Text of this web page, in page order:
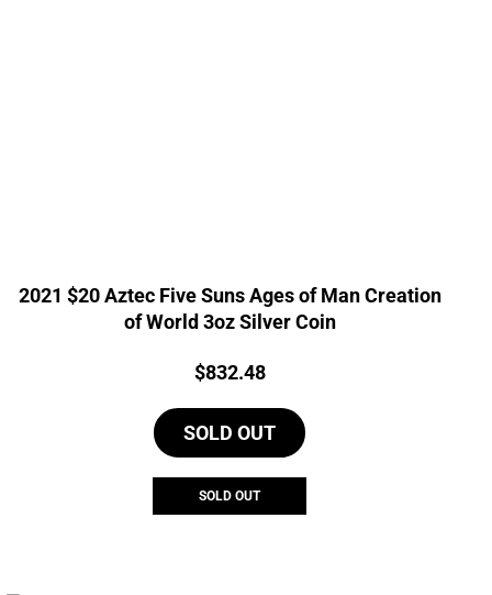
2021 $20 Aztec Five Suns Ages of Man Creation
of World 3oz Silver Coin
Price:
$832.48
SOLD OUT
SOLD OUT